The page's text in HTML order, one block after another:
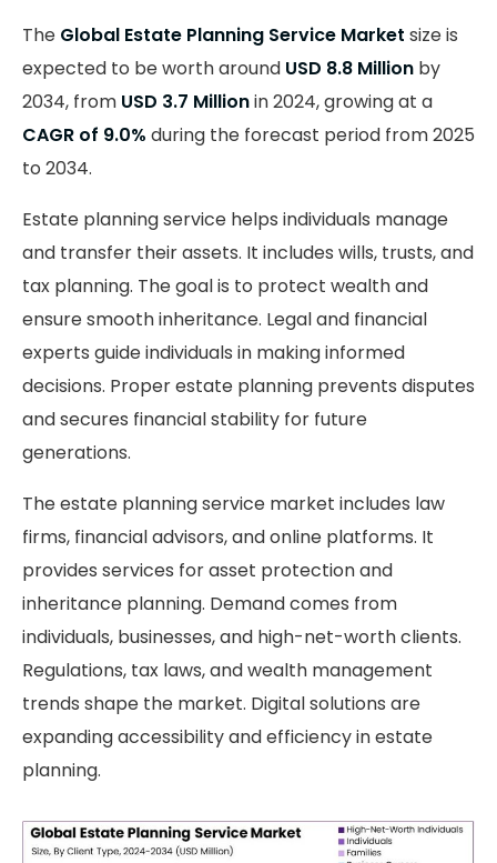
The Global Estate Planning Service Market size is
expected to be worth around USD 8.8 Million by
2034, from USD 3.7 Millionin 2024, growing at a
CAGR of 9.0% during the forecast period from 2025
to 2034.
Estate planning service helps individuals manage
and transfer their assets. It includes wills, trusts, and
tax planning. The goal is to protect wealth and
ensure smooth inheritance. Legal and financial
experts guide individuals in making informed
decisions. Proper estate planning prevents disputes
and secures financial stability for future
generations.
The estate planning service market includes law
firms, financial advisors, and online platforms. It
provides services for asset protection and
inheritance planning. Demand comes from
individuals, businesses, and high-net-worth clients.
Regulations, tax laws, and wealth management
trends shape the market. Digital solutions are
expanding accessibility and efficiency in estate
planning.